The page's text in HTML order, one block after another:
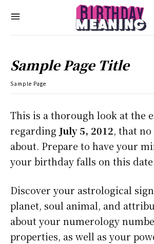
Sample Page Title
Sample Page
This is a thorough look at the
regarding July 5, 2012, that
about. Prepare to have your
your birthday falls on this
Discover your astrological
planet, soul animal, and
about your numerology
properties, as well as your